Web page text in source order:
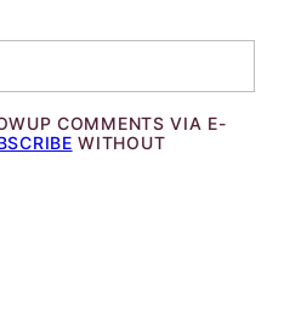
COMMENTS VIA E-
WITHOUT